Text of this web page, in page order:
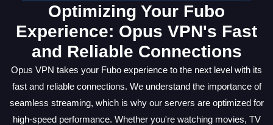
Optimizing Your Fubo
Experience: Opus VPN's Fast
and Reliable Connections
Opus VPN takes your Fubo experience to the next level with its
fast and reliable connections. We understand the importance of
seamless streaming, which is why our servers are optimized for
high-speed performance. Whether you're watching movies, TV